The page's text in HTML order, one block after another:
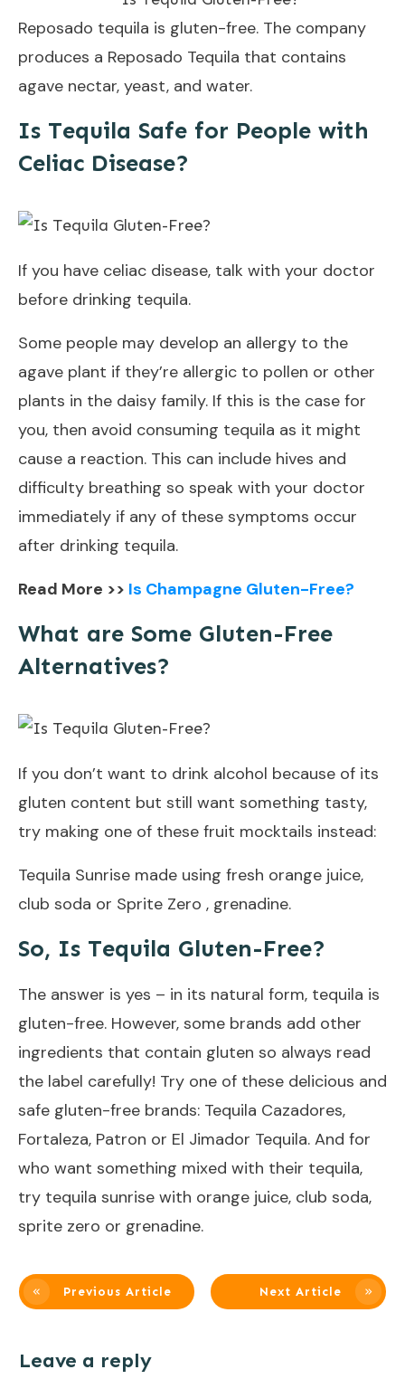
Reposado tequila is gluten-free. The company
produces a Reposado Tequila that contains
agave nectar, yeast, and water.
Is Tequila Safe for People with
Celiac Disease?
If you have celiac disease, talk with your doctor
before drinking tequila.
Some people may develop an allergy to the
agave plant if they’re allergic to pollen or other
plants in the daisy family. If this is the case for
you, then avoid consuming tequila as it might
cause a reaction. This can include hives and
difficulty breathing so speak with your doctor
immediately if any of these symptoms occur
after drinking tequila.
Read More >> Is Champagne Gluten-Free?
What are Some Gluten-Free
Alternatives?
If you don’t want to drink alcohol because of its
gluten content but still want something tasty,
try making one of these fruit mocktails instead:
Tequila Sunrise made using fresh orange juice,
club soda or Sprite Zero , grenadine.
So, Is Tequila Gluten-Free?
The answer is yes – in its natural form, tequila is
gluten-free. However, some brands add other
ingredients that contain gluten so always read
the label carefully! Try one of these delicious and
safe gluten-free brands: Tequila Cazadores,
Fortaleza, Patron or El Jimador Tequila. And for
who want something mixed with their tequila,
try tequila sunrise with orange juice, club soda,
sprite zero or grenadine.
Previous Article Next Article
Leave a reply